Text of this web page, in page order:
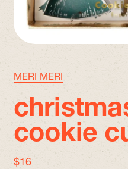
MERI MERI
cookie
regular price
$16